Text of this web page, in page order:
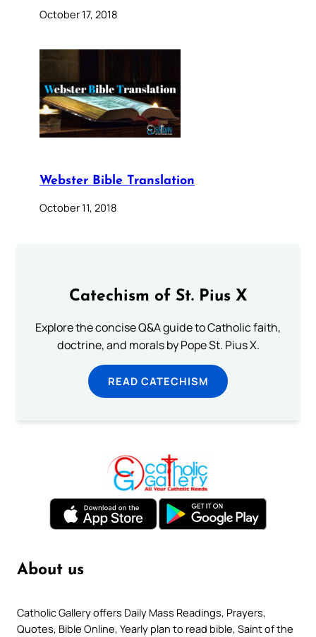
October 17, 2018
Webster Bible Translation
October 11, 2018
Catechism of St. Pius X
Explore the concise Q&A guide to Catholic faith,
doctrine, and morals by Pope St. Pius X.
READ CATECHISM
About us
Catholic Gallery offers Daily Mass Readings, Prayers,
Quotes, Bible Online, Yearly plan to read bible, Saint of the